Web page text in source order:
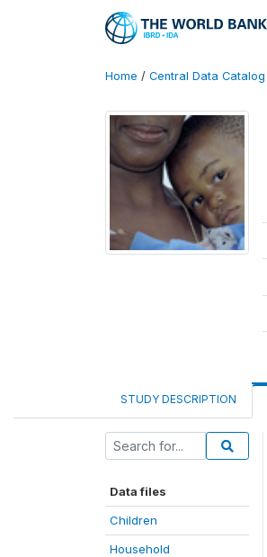
Home / Central Data Catalog
STUDY DESCRIPTION
Data files
Children
Household